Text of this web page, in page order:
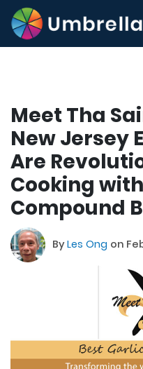
Meet Tha
New Jersey
Are
Cooking
Compound
ByLes Ong on